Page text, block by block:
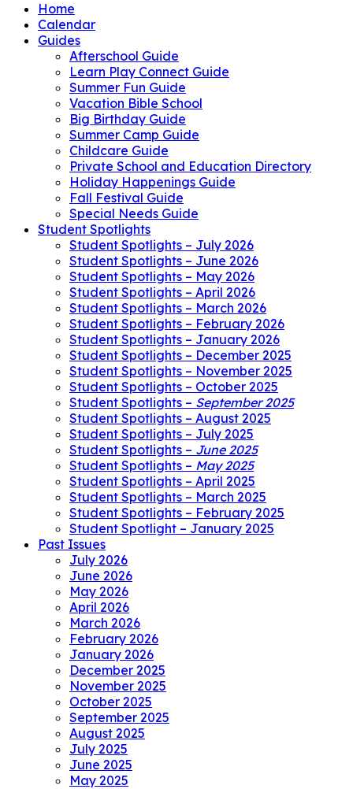
Home
Calendar
Guides
Afterschool Guide
Learn Play Connect Guide
Summer Fun Guide
Vacation Bible School
Big Birthday Guide
Summer Camp Guide
Childcare Guide
Private School and Education Directory
Holiday Happenings Guide
Fall Festival Guide
Special Needs Guide
Student Spotlights
Student Spotlights – July 2026
Student Spotlights – June 2026
Student Spotlights – May 2026
Student Spotlights – April 2026
Student Spotlights – March 2026
Student Spotlights – February 2026
Student Spotlights – January 2026
Student Spotlights – December 2025
Student Spotlights – November 2025
Student Spotlights – October 2025
Student Spotlights – September 2025
Student Spotlights – August 2025
Student Spotlights – July 2025
Student Spotlights – June 2025
Student Spotlights – May 2025
Student Spotlights – April 2025
Student Spotlights – March 2025
Student Spotlights – February 2025
Student Spotlight – January 2025
Past Issues
July 2026
June 2026
May 2026
April 2026
March 2026
February 2026
January 2026
December 2025
November 2025
October 2025
September 2025
August 2025
July 2025
June 2025
May 2025